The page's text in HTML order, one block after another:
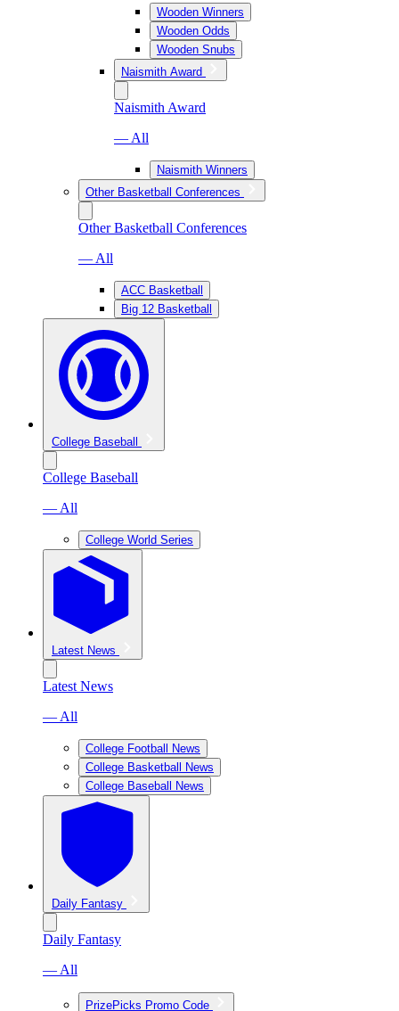
Wooden Winners
Wooden Odds
Wooden Snubs
Naismith Award
Naismith Award
— All
Naismith Winners
Other Basketball Conferences
Other Basketball Conferences
— All
ACC Basketball
Big 12 Basketball
College Baseball
College Baseball
— All
College World Series
Latest News
Latest News
— All
College Football News
College Basketball News
College Baseball News
Daily Fantasy
Daily Fantasy
— All
PrizePicks Promo Code